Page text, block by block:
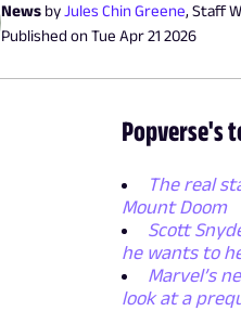
News byJules Chin Greene, Staff
Published onTue Apr 21 2026
Popverse's
The real
Mount Doom
Scott
he wants to
Marvel’s
look at a